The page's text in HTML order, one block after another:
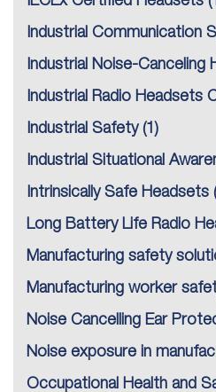
Industrial Communication
Industrial Noise-Canceling
Industrial Radio Headsets
Industrial Safety(1)
Industrial Situational
Intrinsically Safe Headsets
Long Battery Life Radio
Manufacturing safety
Manufacturing worker
Noise Cancelling Ear
Noise exposure in
Occupational Health and